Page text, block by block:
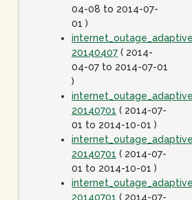
04-08 to 2014-07-
01 )
20140407 ( 2014-
04-07 to 2014-07-01
)
20140701 ( 2014-07-
01 to 2014-10-01 )
20140701 ( 2014-07-
01 to 2014-10-01 )
20140701 ( 2014-07-